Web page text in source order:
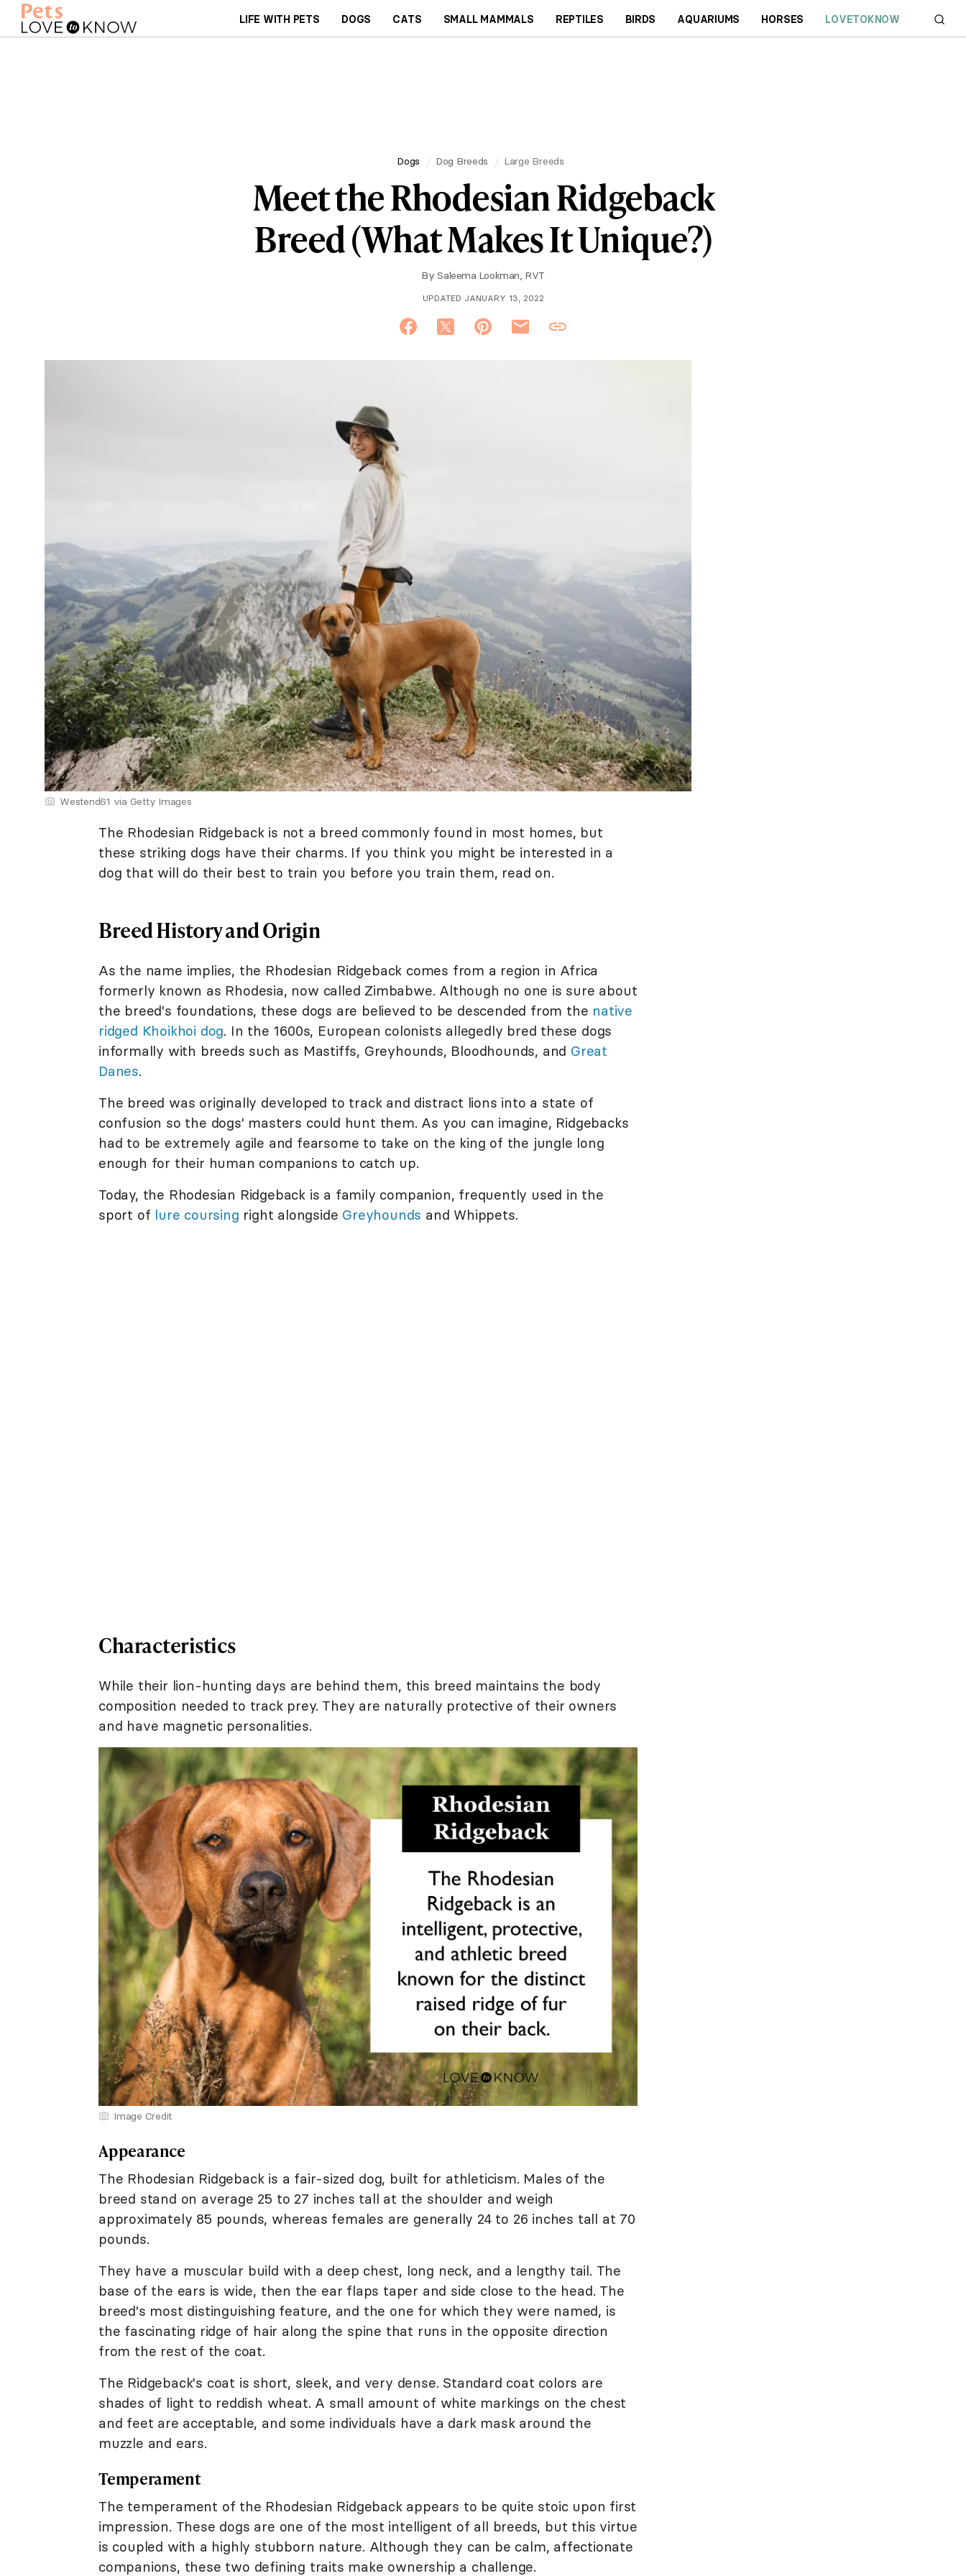
LIFE WITH PETS DOGS CATS SMALL MAMMALS REPTILES BIRDS AQUARIUMS HORSES LOVETOKNOW
Dogs Dog Breeds Large Breeds
Meet the Rhodesian Ridgeback
Breed (What Makes It Unique?)
By Saleema Lookman, RVT
UPDATED JANUARY 13, 2022
Westend61 via Getty Images
The Rhodesian Ridgeback is not a breed commonly found in most homes, but
these striking dogs have their charms. If you think you might be interested in a
dog that will do their best to train you before you train them, read on.
Breed History and Origin
As the name implies, the Rhodesian Ridgeback comes from a region in Africa
formerly known as Rhodesia, now called Zimbabwe. Although no one is sure about
the breed's foundations, these dogs are believed to be descended from the native
ridged Khoikhoi dog. In the 1600s, European colonists allegedly bred these dogs
informally with breeds such as Mastiffs, Greyhounds, Bloodhounds, and Great
Danes.
The breed was originally developed to track and distract lions into a state of
confusion so the dogs' masters could hunt them. As you can imagine, Ridgebacks
had to be extremely agile and fearsome to take on the king of the jungle long
enough for their human companions to catch up.
Today, the Rhodesian Ridgeback is a family companion, frequently used in the
sport of lure coursing right alongside Greyhounds and Whippets.
Characteristics
While their lion-hunting days are behind them, this breed maintains the body
composition needed to track prey. They are naturally protective of their owners
and have magnetic personalities.
Image Credit
Appearance
The Rhodesian Ridgeback is a fair-sized dog, built for athleticism. Males of the
breed stand on average 25 to 27 inches tall at the shoulder and weigh
approximately 85 pounds, whereas females are generally 24 to 26 inches tall at 70
pounds.
They have a muscular build with a deep chest, long neck, and a lengthy tail. The
base of the ears is wide, then the ear flaps taper and side close to the head. The
breed's most distinguishing feature, and the one for which they were named, is
the fascinating ridge of hair along the spine that runs in the opposite direction
from the rest of the coat.
The Ridgeback's coat is short, sleek, and very dense. Standard coat colors are
shades of light to reddish wheat. A small amount of white markings on the chest
and feet are acceptable, and some individuals have a dark mask around the
muzzle and ears.
Temperament
The temperament of the Rhodesian Ridgeback appears to be quite stoic upon first
impression. These dogs are one of the most intelligent of all breeds, but this virtue
is coupled with a highly stubborn nature. Although they can be calm, affectionate
companions, these two defining traits make ownership a challenge.